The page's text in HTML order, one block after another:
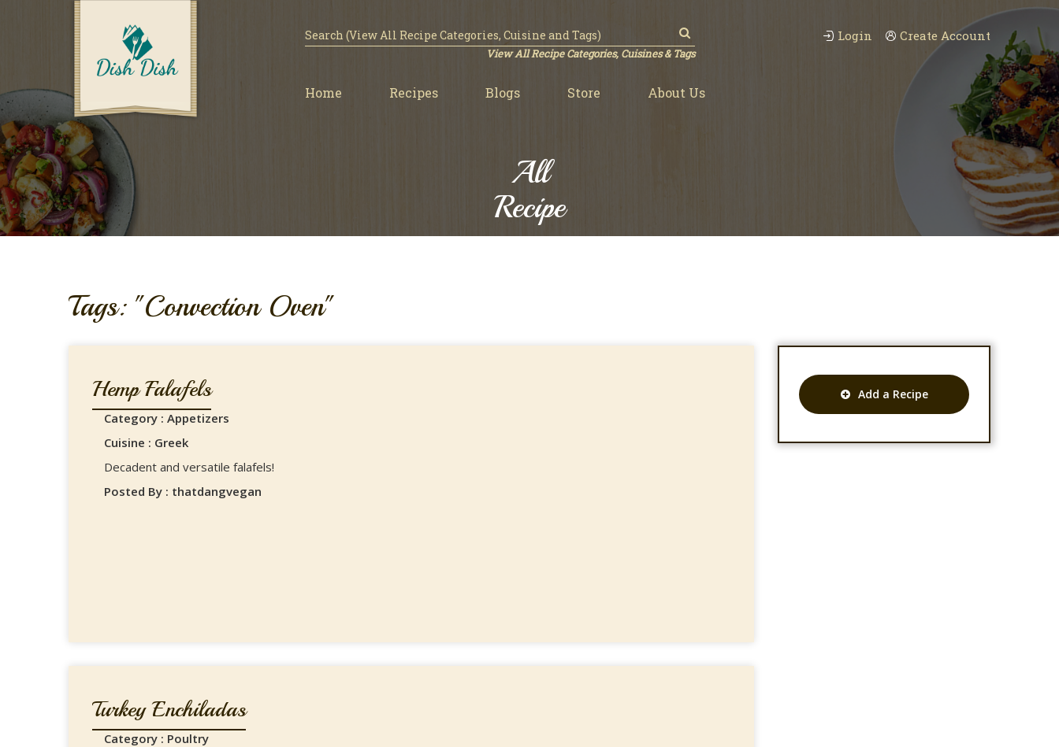
View All Recipe Categories, Cuisines & Tags
Login Create Account
Home Recipes Blogs Store About Us
All
Recipe
Tags: "Convection Oven"
Hemp Falafels
Category : Appetizers
Cuisine : Greek
Decadent and versatile falafels!
Posted By : thatdangvegan
Turkey Enchiladas
Category : Poultry
Add a Recipe